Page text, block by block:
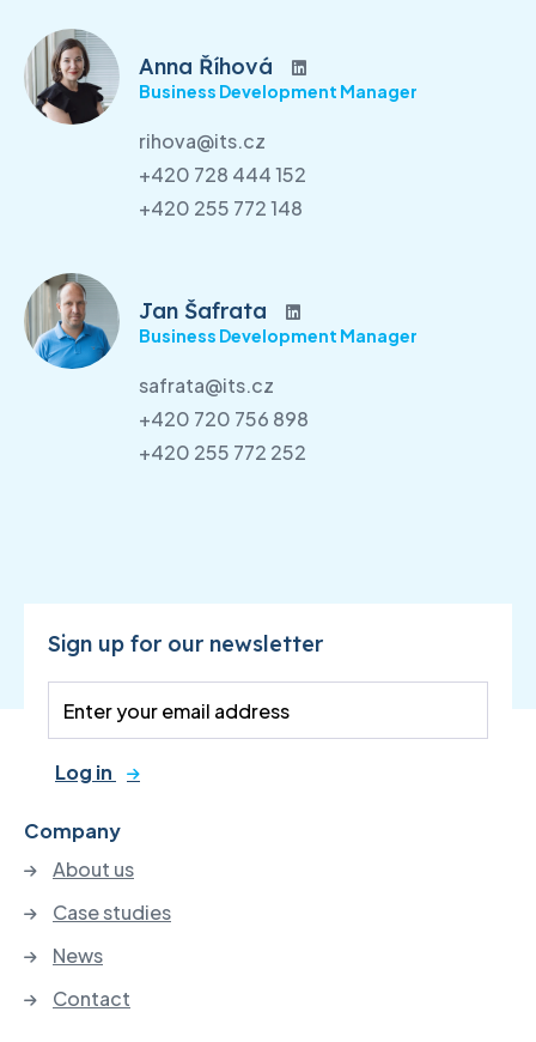
Anna Říhová
Business Development Manager
rihova@its.cz
+420 728 444 152
+420 255 772 148
Jan Šafrata
Business Development Manager
safrata@its.cz
+420 720 756 898
+420 255 772 252
Sign up for our newsletter
Log in
Company
About us
Case studies
News
Contact